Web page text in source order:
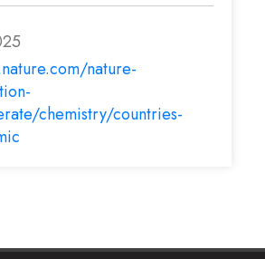
nature-
chemistry/countries-